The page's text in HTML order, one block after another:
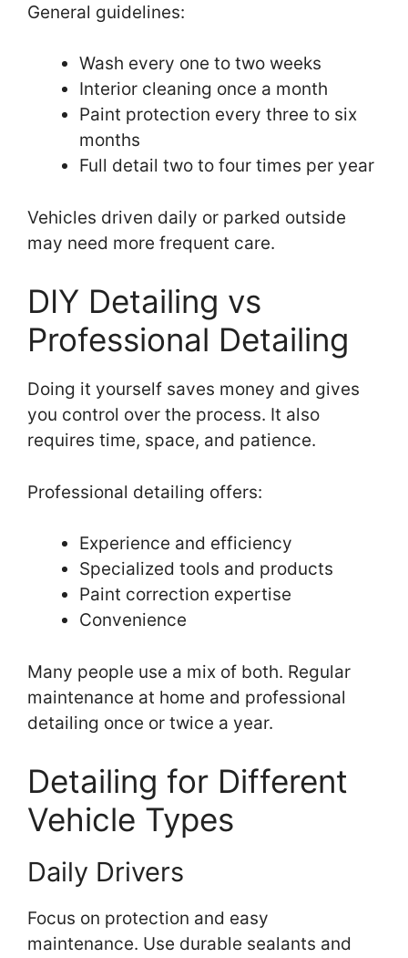
General guidelines:
Wash every one to two weeks
Interior cleaning once a month
Paint protection every three to six
months
Full detail two to four times per year
Vehicles driven daily or parked outside
may need more frequent care.
DIY Detailing vs
Professional Detailing
Doing it yourself saves money and gives
you control over the process. It also
requires time, space, and patience.
Professional detailing offers:
Experience and efficiency
Specialized tools and products
Paint correction expertise
Convenience
Many people use a mix of both. Regular
maintenance at home and professional
detailing once or twice a year.
Detailing for Different
Vehicle Types
Daily Drivers
Focus on protection and easy
maintenance. Use durable sealants and